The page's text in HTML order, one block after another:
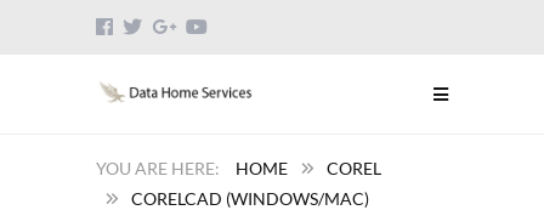
HOME
COREL
CORELCAD (WINDOWS/MAC)